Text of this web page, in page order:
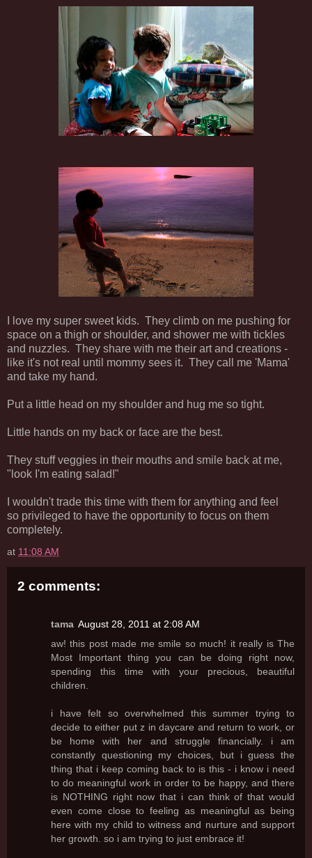
I love my super sweet kids. They climb on me pushing for
space on a thigh or shoulder, and shower me with tickles
and nuzzles. They share with me their art and creations -
like it's not real until mommy sees it. They call me 'Mama'
and take my hand.
Put a little head on my shoulder and hug me so tight.
Little hands on my back or face are the best.
They stuff veggies in their mouths and smile back at me,
"look I'm eating salad!"
I wouldn't trade this time with them for anything and feel
so privileged to have the opportunity to focus on them
completely.
at 11:08 AM
2 comments:
tama August 28, 2011 at 2:08 AM
aw! this post made me smile so much! it really is The
Most Important thing you can be doing right now,
spending this time with your precious, beautiful
children.
i have felt so overwhelmed this summer trying to
decide to either put z in daycare and return to work, or
be home with her and struggle financially. i am
constantly questioning my choices, but i guess the
thing that i keep coming back to is this - i know i need
to do meaningful work in order to be happy, and there
is NOTHING right now that i can think of that would
even come close to feeling as meaningful as being
here with my child to witness and nurture and support
her growth. so i am trying to just embrace it!